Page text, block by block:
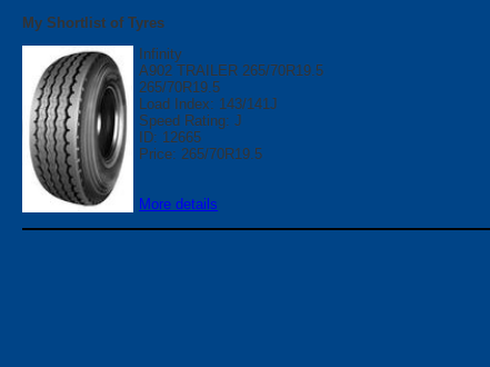
My Shortlist of Tyres
Infinity
A902 TRAILER 265/70R19.5
265/70R19.5
Load Index: 143/141J
Speed Rating: J
ID: 12665
Price: 265/70R19.5
More details